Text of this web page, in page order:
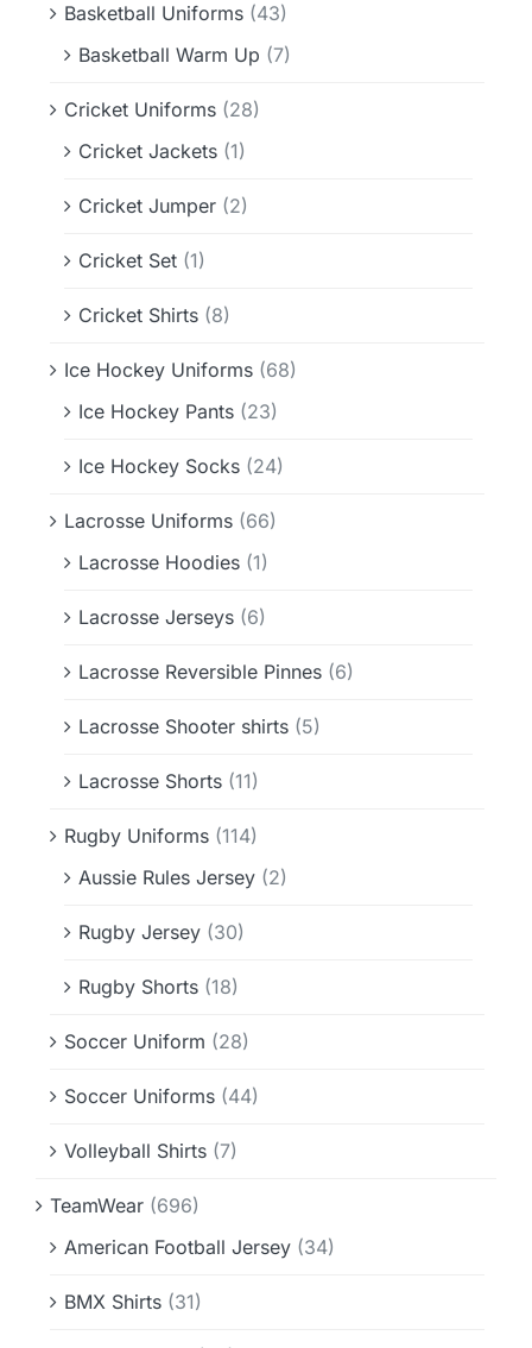
Basketball Uniforms (43)
Basketball Warm Up (7)
Cricket Uniforms (28)
Cricket Jackets (1)
Cricket Jumper (2)
Cricket Set (1)
Cricket Shirts (8)
Ice Hockey Uniforms (68)
Ice Hockey Pants (23)
Ice Hockey Socks (24)
Lacrosse Uniforms (66)
Lacrosse Hoodies (1)
Lacrosse Jerseys (6)
Lacrosse Reversible Pinnes (6)
Lacrosse Shooter shirts (5)
Lacrosse Shorts (11)
Rugby Uniforms (114)
Aussie Rules Jersey (2)
Rugby Jersey (30)
Rugby Shorts (18)
Soccer Uniform (28)
Soccer Uniforms (44)
Volleyball Shirts (7)
TeamWear (696)
American Football Jersey (34)
BMX Shirts (31)